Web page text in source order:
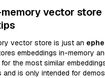
memory vector store
vector store is just an
embeddings in-memory
the most similar
and is only intended for